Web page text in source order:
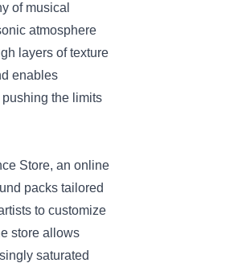
of musical
atmosphere
layers of texture
enables
the limits
Store, an online
packs tailored
to customize
store allows
saturated